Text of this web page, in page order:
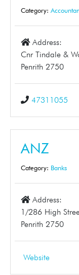
Category:
Address:
Cnr Tindale &
Penrith 2750
47311055
ANZ
Category: Banks
Address:
1/286 High
Penrith 2750
Website